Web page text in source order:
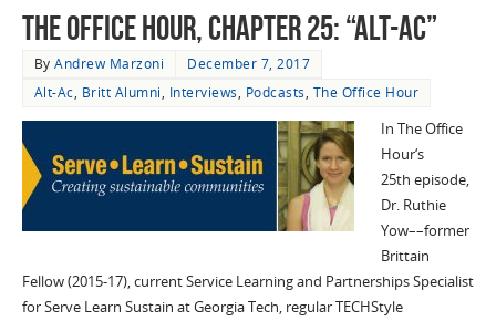
The Office Hour, Chapter 25: “Alt-Ac”
ByAndrew Marzoni
December 7, 2017
Alt-Ac, Britt Alumni, Interviews, Podcasts, The Office Hour
In The Office
Hour‘s
25th episode,
Dr. Ruthie
Yow––former
Brittain
Fellow (2015-17), current Service Learning and Partnerships Specialist
for Serve Learn Sustain at Georgia Tech, regular TECHStyle